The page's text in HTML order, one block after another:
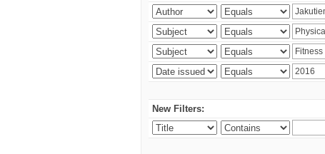
New Filters: